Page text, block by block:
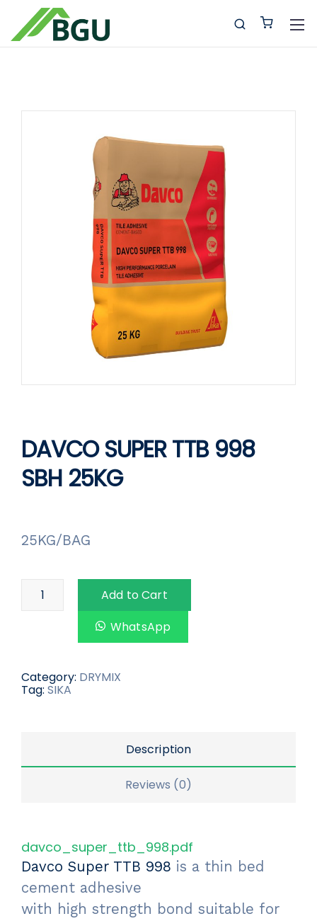
DAVCO SUPER TTB 998
SBH 25KG
25KG/BAG
Add to Cart
WhatsApp
Category: DRYMIX
Tag: SIKA
Description
Reviews (0)
davco_super_ttb_998.pdf
Davco Super TTB 998 is a thin bed
cement adhesive
with high strength bond suitable for